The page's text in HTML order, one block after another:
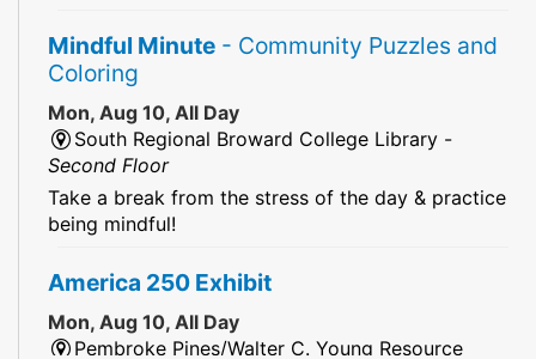
Mindful Minute - Community Puzzles and
Coloring
Mon, Aug 10, All Day
South Regional Broward College Library -
Second Floor
Take a break from the stress of the day & practice
being mindful!
America 250 Exhibit
Mon, Aug 10, All Day
Pembroke Pines/Walter C. Young Resource